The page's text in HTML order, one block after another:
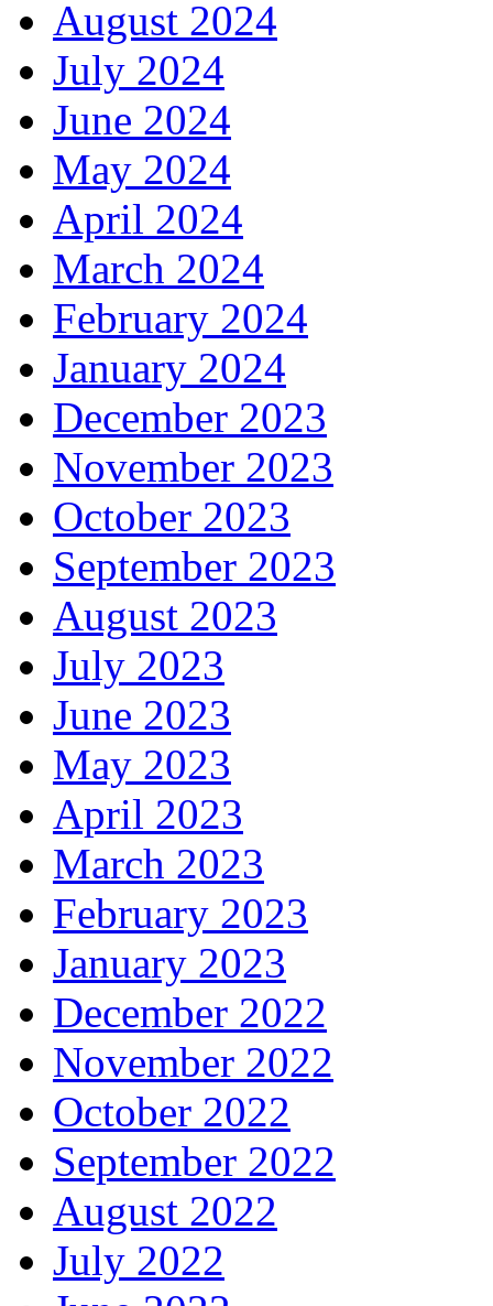
August 2024
July 2024
June 2024
May 2024
April 2024
March 2024
February 2024
January 2024
December 2023
November 2023
October 2023
September 2023
August 2023
July 2023
June 2023
May 2023
April 2023
March 2023
February 2023
January 2023
December 2022
November 2022
October 2022
September 2022
August 2022
July 2022